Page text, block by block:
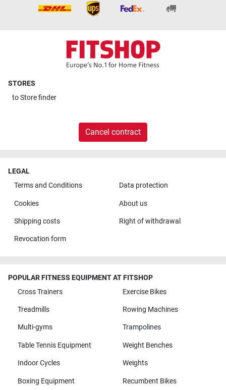
STORES
toStore finder
Cancel contract
LEGAL
Terms and Conditions
Data protection
Cookies About us
Shipping costs Right of withdrawal
Revocation form
POPULAR FITNESS EQUIPMENT AT FITSHOP
Cross Trainers
Exercise Bikes
Treadmills Rowing Machines
Multi-gyms Trampolines
Table Tennis Equipment Weight Benches
Indoor Cycles Weights
Boxing Equipment Recumbent Bikes